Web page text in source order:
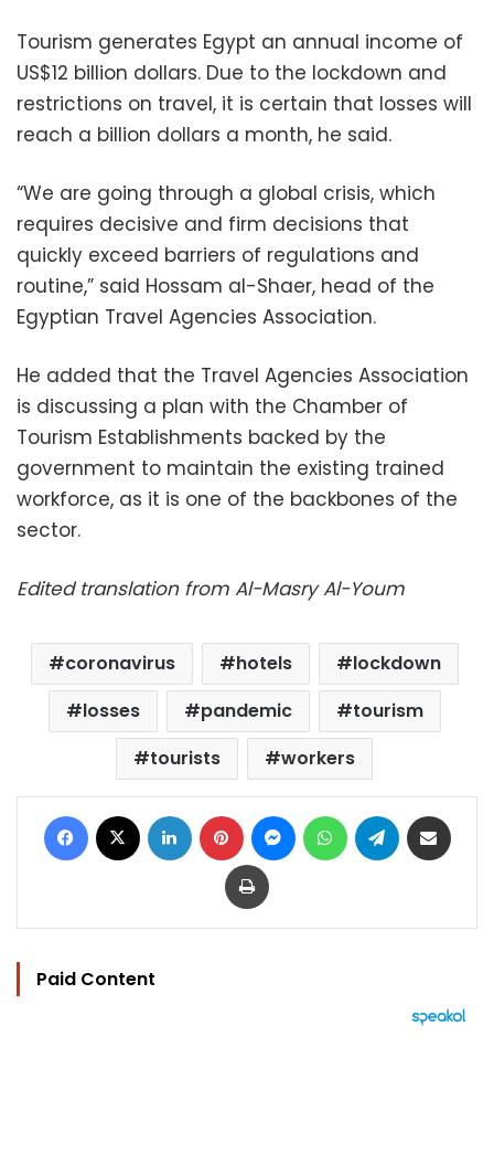
Tourism generates Egypt an annual income of
US$12 billion dollars. Due to the lockdown and
restrictions on travel, it is certain that losses will
reach a billion dollars a month, he said.
“We are going through a global crisis, which
requires decisive and firm decisions that
quickly exceed barriers of regulations and
routine,” said Hossam al-Shaer, head of the
Egyptian Travel Agencies Association.
He added that the Travel Agencies Association
is discussing a plan with the Chamber of
Tourism Establishments backed by the
government to maintain the existing trained
workforce, as it is one of the backbones of the
sector.
Edited translation from Al-Masry Al-Youm
coronavirus hotels
lockdown
losses
pandemic
tourism
tourists
workers
Facebook LinkedIn Pinterest MessengerWhatsAppTelegram
Print
Paid Content